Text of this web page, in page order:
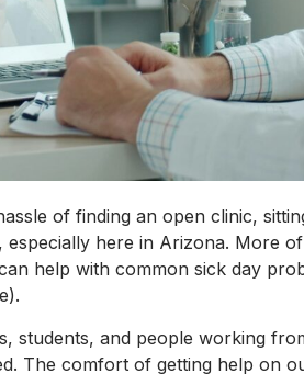
of finding an open clinic,
here in Arizona. More
help with common sick day
students, and people working
The comfort of getting help on